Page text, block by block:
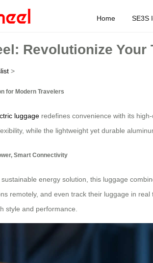
Home SE3S
Revolutionize Your
>
for Modern Travelers
luggage redefines convenience with its
while the lightweight yet durable
Smart Connectivity
energy solution, this luggage
remotely, and even track their luggage in
style and performance.